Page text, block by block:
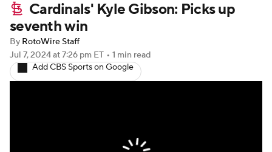
Player Search Stats Injury Report
Cardinals' Kyle Gibson: Picks up
seventh win
By RotoWire Staff
Jul 7, 2024at 7:26 pm ET • 1 min read
Add CBS Sports on Google